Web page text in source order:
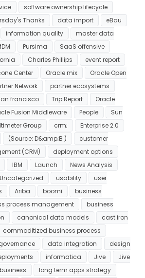
software ownership lifecycle
Thanks data import
eBau
information quality
master data
Pursima
SaaS offensive
Charles Phillips
event report
Center Oracle mix
Oracle Open
Network
partner ecosystems
francisco Trip Report
Oracle
Fusion Middleware People
Sun
Group crm;
Enterprise 2.0
(Source: D&amp;B )
customer
(CRM)
deployment options
IBM Launch
News Analysis
Uncategorized usability
user
Ariba boomi
business
process management
business
canonical data models
cast iron
commoditized business process
data integration
design
informatica Jive
Jive
long term apps strategy